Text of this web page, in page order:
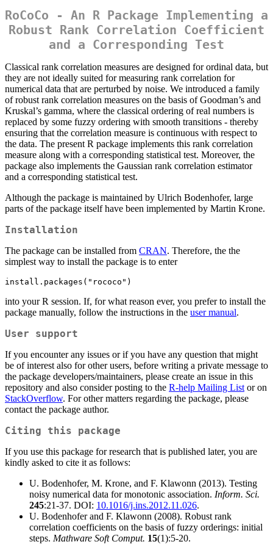
RoCoCo - An R Package Implementing a
Robust Rank Correlation Coefficient
and a Corresponding Test
Classical rank correlation measures are designed for ordinal data, but
they are not ideally suited for measuring rank correlation for
numerical data that are perturbed by noise. We introduced a family
of robust rank correlation measures on the basis of Goodman’s and
Kruskal’s gamma, where the classical ordering of real numbers is
replaced by some fuzzy ordering with smooth transitions - thereby
ensuring that the correlation measure is continuous with respect to
the data. The present R package implements this rank correlation
measure along with a corresponding statistical test. Moreover, the
package also implements the Gaussian rank correlation estimator
and a corresponding statistical test.
Although the package is maintained by Ulrich Bodenhofer, large
parts of the package itself have been implemented by Martin Krone.
Installation
The package can be installed from CRAN. Therefore, the the
simplest way to install the package is to enter
install.packages("rococo")
into your R session. If, for what reason ever, you prefer to install the
package manually, follow the instructions in the user manual.
User support
If you encounter any issues or if you have any question that might
be of interest also for other users, before writing a private message to
the package developers/maintainers, please create an issue in this
repository and also consider posting to the R-help Mailing List or on
StackOverflow. For other matters regarding the package, please
contact the package author.
Citing this package
If you use this package for research that is published later, you are
kindly asked to cite it as follows:
U. Bodenhofer, M. Krone, and F. Klawonn (2013). Testing
noisy numerical data for monotonic association. Inform. Sci.
245:21-37. DOI: 10.1016/j.ins.2012.11.026.
U. Bodenhofer and F. Klawonn (2008). Robust rank
correlation coefficients on the basis of fuzzy orderings: initial
steps. Mathware Soft Comput. 15(1):5-20.